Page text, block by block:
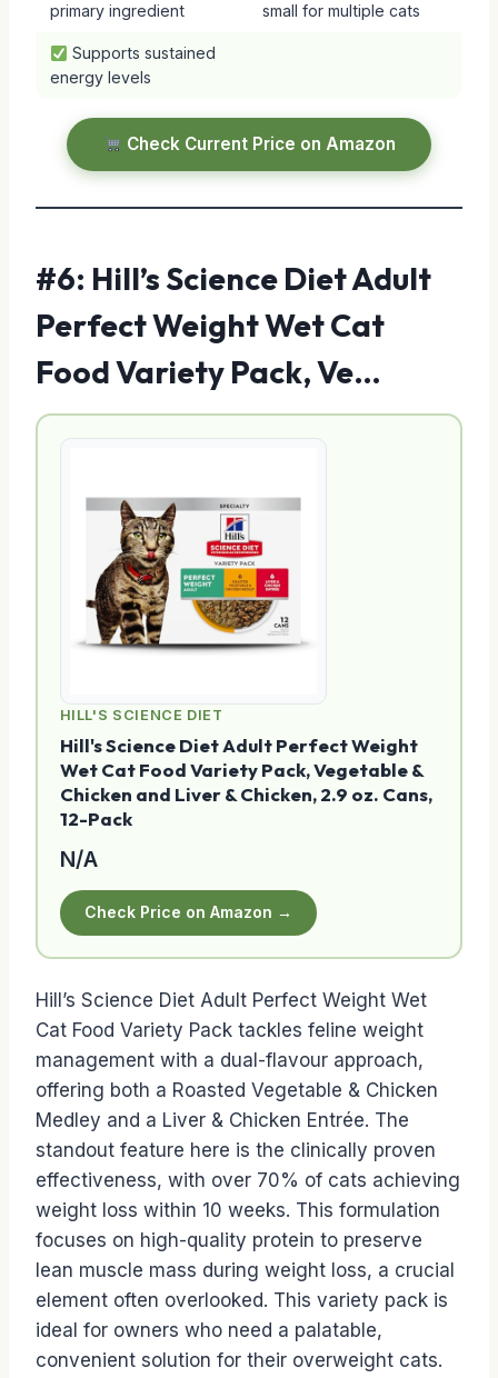
primary ingredient
small for multiple cats
Supports sustained
energy levels
Check Current Price on Amazon
#6: Hill’s Science Diet Adult
Perfect Weight Wet Cat
Food Variety Pack, Ve…
HILL'S SCIENCE DIET
Hill's Science Diet Adult Perfect Weight
Wet Cat Food Variety Pack, Vegetable &
Chicken and Liver & Chicken, 2.9 oz. Cans,
12-Pack
N/A
Check Price on Amazon →
Hill’s Science Diet Adult Perfect Weight Wet
Cat Food Variety Pack tackles feline weight
management with a dual-flavour approach,
offering both a Roasted Vegetable & Chicken
Medley and a Liver & Chicken Entrée. The
standout feature here is the clinically proven
effectiveness, with over 70% of cats achieving
weight loss within 10 weeks. This formulation
focuses on high-quality protein to preserve
lean muscle mass during weight loss, a crucial
element often overlooked. This variety pack is
ideal for owners who need a palatable,
convenient solution for their overweight cats.